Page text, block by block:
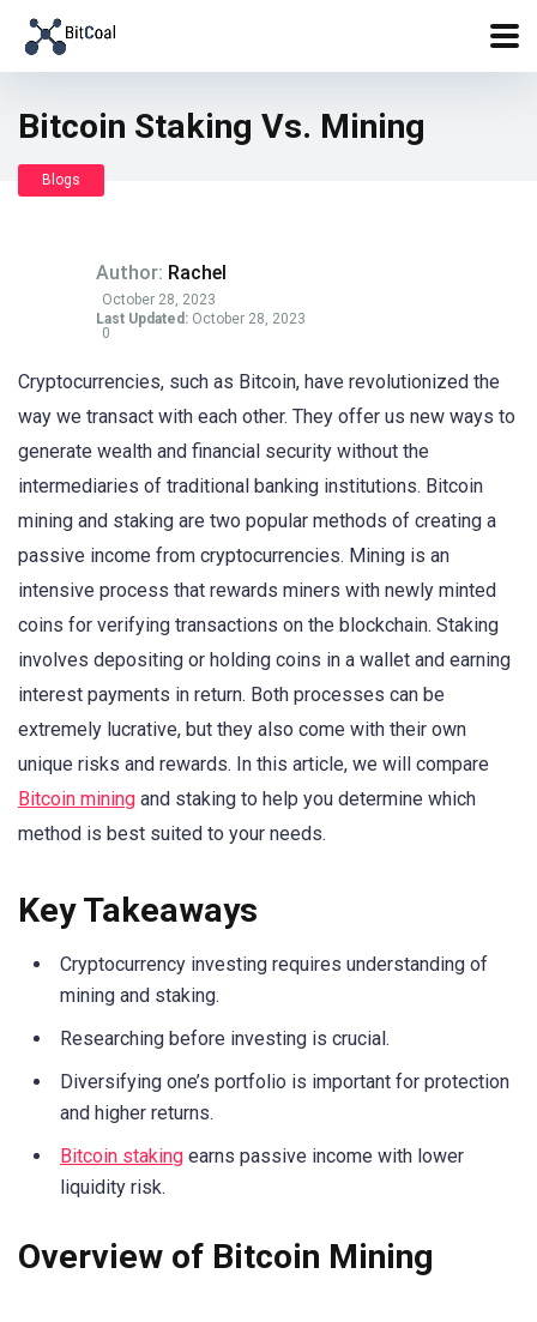
Bitcoin Staking Vs. Mining
Blogs
Author: Rachel
October 28, 2023
Last Updated: October 28, 2023
0
Cryptocurrencies, such as Bitcoin, have revolutionized the
way we transact with each other. They offer us new ways to
generate wealth and financial security without the
intermediaries of traditional banking institutions. Bitcoin
mining and staking are two popular methods of creating a
passive income from cryptocurrencies. Mining is an
intensive process that rewards miners with newly minted
coins for verifying transactions on the blockchain. Staking
involves depositing or holding coins in a wallet and earning
interest payments in return. Both processes can be
extremely lucrative, but they also come with their own
unique risks and rewards. In this article, we will compare
Bitcoin mining and staking to help you determine which
method is best suited to your needs.
Key Takeaways
Cryptocurrency investing requires understanding of
mining and staking.
Researching before investing is crucial.
Diversifying one’s portfolio is important for protection
and higher returns.
Bitcoin staking earns passive income with lower
liquidity risk.
Overview of Bitcoin Mining